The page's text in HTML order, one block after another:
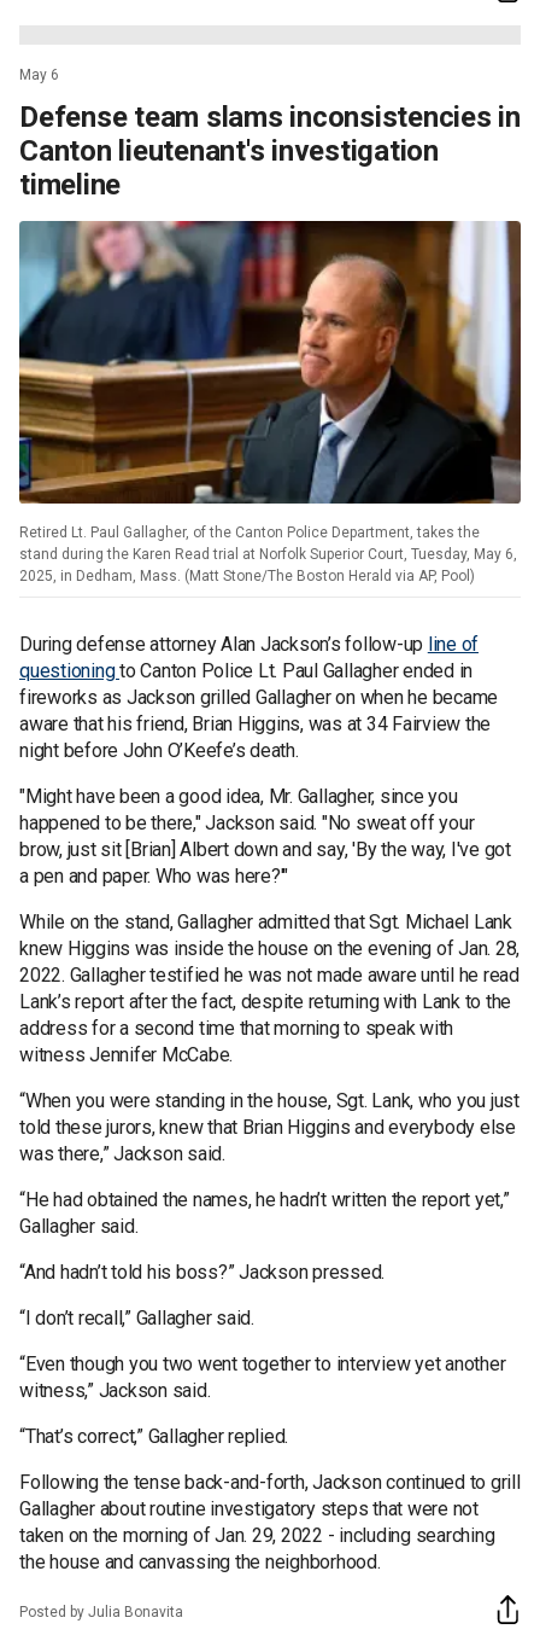
May 6
Defense team slams inconsistencies in
Canton lieutenant's investigation
timeline
Retired Lt. Paul Gallagher, of the Canton Police Department, takes the
stand during the Karen Read trial at Norfolk Superior Court, Tuesday, May 6,
2025, in Dedham, Mass. (Matt Stone/The Boston Herald via AP, Pool)
During defense attorney Alan Jackson’s follow-up line of
questioningto Canton Police Lt. Paul Gallagher ended in
fireworks as Jackson grilled Gallagher on when he became
aware that his friend, Brian Higgins, was at 34 Fairview the
night before John O’Keefe’s death.
"Might have been a good idea, Mr. Gallagher, since you
happened to be there," Jackson said. "No sweat off your
brow, just sit [Brian] Albert down and say, 'By the way, I've got
a pen and paper. Who was here?'"
While on the stand, Gallagher admitted that Sgt. Michael Lank
knew Higgins was inside the house on the evening of Jan. 28,
2022. Gallagher testified he was not made aware until he read
Lank’s report after the fact, despite returning with Lank to the
address for a second time that morning to speak with
witness Jennifer McCabe.
“When you were standing in the house, Sgt. Lank, who you just
told these jurors, knew that Brian Higgins and everybody else
was there,” Jackson said.
“He had obtained the names, he hadn’t written the report yet,”
Gallagher said.
“And hadn’t told his boss?” Jackson pressed.
“I don’t recall,” Gallagher said.
“Even though you two went together to interview yet another
witness,” Jackson said.
“That’s correct,” Gallagher replied.
Following the tense back-and-forth, Jackson continued to grill
Gallagher about routine investigatory steps that were not
taken on the morning of Jan. 29, 2022 - including searching
the house and canvassing the neighborhood.
Posted by Julia Bonavita